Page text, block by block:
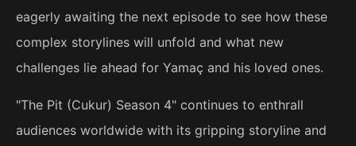
eagerly awaiting the next episode to see how these
complex storylines will unfold and what new
challenges lie ahead for Yamaç and his loved ones.
"The Pit (Cukur) Season 4" continues to enthrall
audiences worldwide with its gripping storyline and